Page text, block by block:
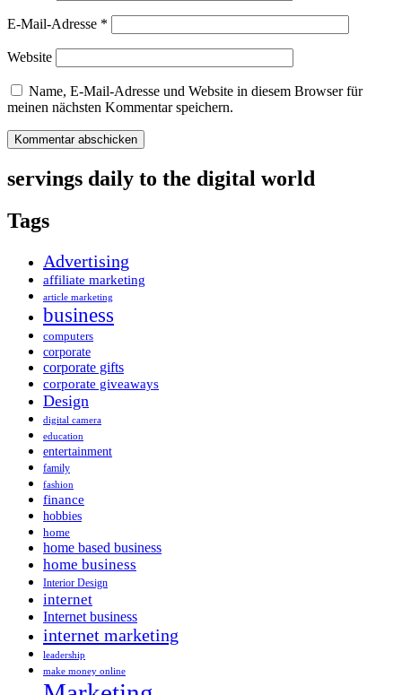
E-Mail-Adresse *
Website
Name, E-Mail-Adresse und Website in diesem Browser für
meinen nächsten Kommentar speichern.
servings daily to the digital world
Tags
Advertising
affiliate marketing
article marketing
business
computers
corporate
corporate gifts
corporate giveaways
Design
digital camera
education
entertainment
family
fashion
finance
hobbies
home
home based business
home business
Interior Design
internet
Internet business
internet marketing
leadership
make money online